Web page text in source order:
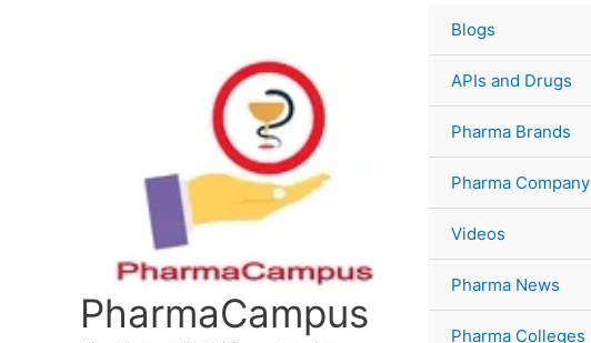
PharmaCampus
Blogs
APIs and Drugs
Pharma Brands
Pharma Company
Videos
Pharma News
Pharma Colleges